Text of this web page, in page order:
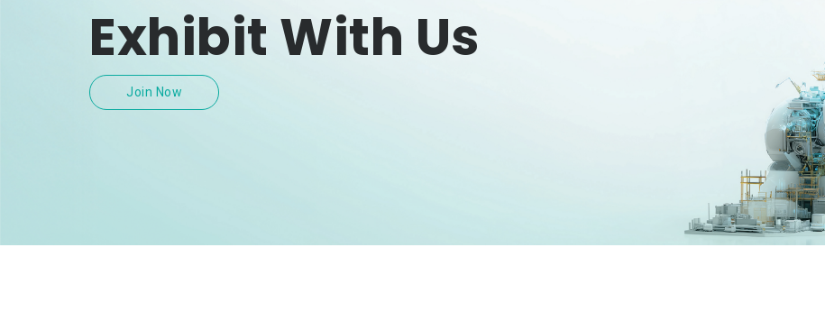
Exhibit With Us
Join Now